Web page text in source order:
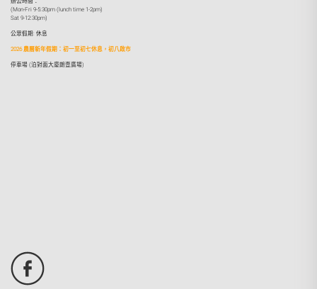
(Mon-Fri 9-5:30pm (lunch time 1-2pm)
Sat 9-12:30pm)
公眾假期: 休息
2026 農曆新年假期：初一至初七休息，初八啟市
停車場 (泊對面大廈朗壹廣場)